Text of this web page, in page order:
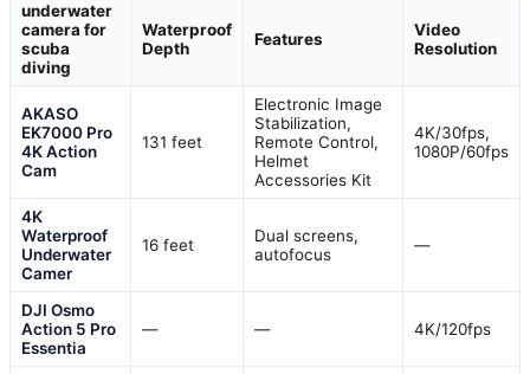
underwater
camera for
scuba
diving
Waterproof
Depth
Features
Video
Resolution
AKASO
EK7000 Pro
4K Action
Cam
131 feet
Electronic Image
Stabilization,
Remote Control,
Helmet
Accessories Kit
4K/30fps,
1080P/60fps
4K
Waterproof
Underwater
Camer
16 feet
Dual screens,
autofocus
—
DJI Osmo
Action 5 Pro
Essentia
— — 4K/120fps